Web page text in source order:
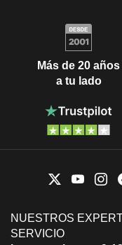
Más de 20 años
a tu lado
NUESTROS
SERVICIO